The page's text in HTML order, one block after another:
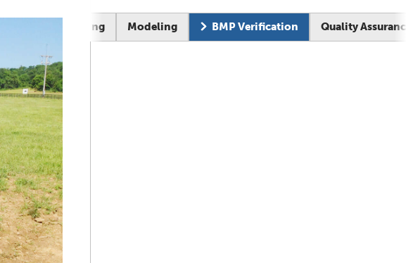
Monitoring Modeling Current
BMP Verification Quality